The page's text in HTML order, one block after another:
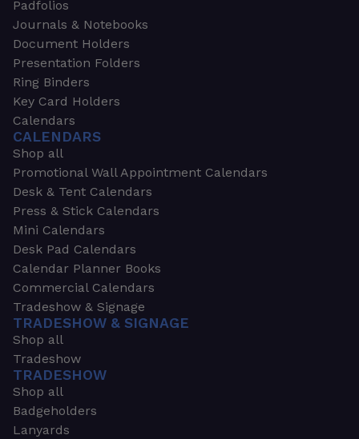
Padfolios
Journals & Notebooks
Document Holders
Presentation Folders
Ring Binders
Key Card Holders
Calendars
CALENDARS
Shop all
Promotional Wall Appointment Calendars
Desk & Tent Calendars
Press & Stick Calendars
Mini Calendars
Desk Pad Calendars
Calendar Planner Books
Commercial Calendars
Tradeshow & Signage
TRADESHOW & SIGNAGE
Shop all
Tradeshow
TRADESHOW
Shop all
Badgeholders
Lanyards